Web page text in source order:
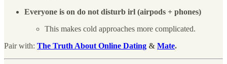
Everyone is on do not disturb irl (airpods + phones)
This makes cold approaches more complicated.
Pair with: The Truth About Online Dating & Mate.